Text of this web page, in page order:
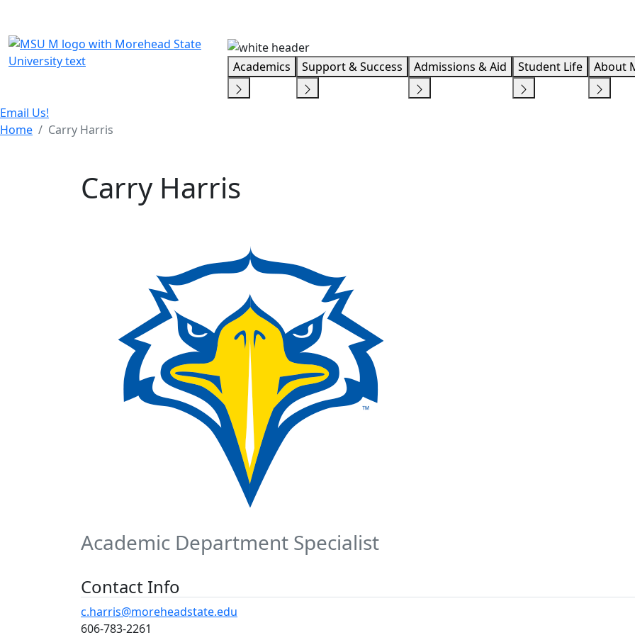
Academics Support & Success Admissions & Aid Student Life About
Email Us!
Home
Carry Harris
Carry Harris
Academic Department Specialist
Contact Info
c.harris@moreheadstate.edu
606-783-2261